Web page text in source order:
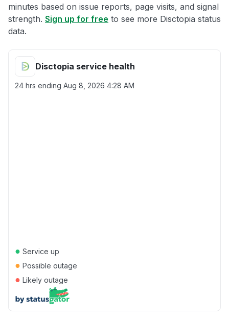
minutes based on issue reports, page visits, and signal
strength. Sign up for free to see more Disctopia status
data.
Disctopia service health
24 hrs ending Aug 8, 2026 4:28 AM
● Service up
● Possible outage
● Likely outage